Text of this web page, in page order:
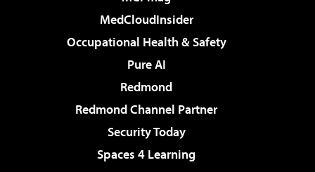
MedCloudInsider
Occupational Health & Safety
Pure AI
Redmond
Redmond Channel Partner
Security Today
Spaces 4 Learning